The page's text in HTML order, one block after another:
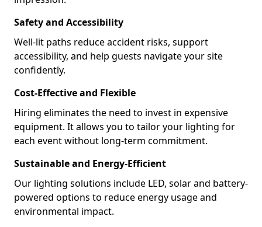
Safety and Accessibility
Well-lit paths reduce accident risks, support
accessibility, and help guests navigate your site
confidently.
Cost-Effective and Flexible
Hiring eliminates the need to invest in expensive
equipment. It allows you to tailor your lighting for
each event without long-term commitment.
Sustainable and Energy-Efficient
Our lighting solutions include LED, solar and battery-
powered options to reduce energy usage and
environmental impact.